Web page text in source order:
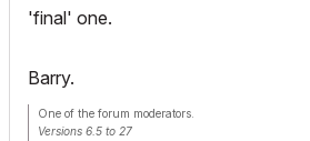
'final' one.
Barry.
One of the forum moderators.
Versions 6.5 to 27